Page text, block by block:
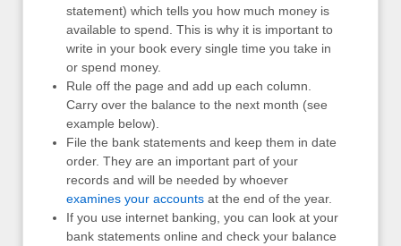
statement) which tells you how much money is
available to spend. This is why it is important to
write in your book every single time you take in
or spend money.
Rule off the page and add up each column.
Carry over the balance to the next month (see
example below).
File the bank statements and keep them in date
order. They are an important part of your
records and will be needed by whoever
examines your accounts at the end of the year.
If you use internet banking, you can look at your
bank statements online and check your balance